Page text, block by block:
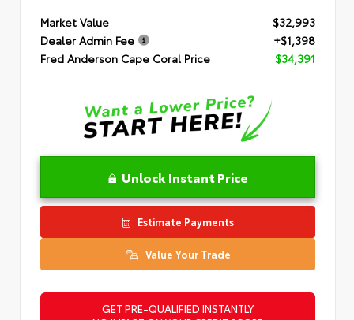
Market Value
$32,993
Dealer Admin Fee
+$1,398
Fred Anderson Cape Coral Price
$34,391
Unlock Instant Price
Estimate Payments
Value Your Trade
GET PRE-QUALIFIED INSTANTLY